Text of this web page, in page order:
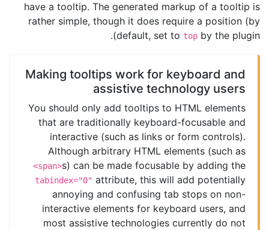
have a tooltip. The generated markup of a tooltip is
rather simple, though it does require a position (by
default, set to top by the plugin).
Making tooltips work for keyboard and
assistive technology users
You should only add tooltips to HTML elements
that are traditionally keyboard-focusable and
interactive (such as links or form controls).
Although arbitrary HTML elements (such as
<span>s) can be made focusable by adding the
tabindex="0" attribute, this will add potentially
annoying and confusing tab stops on non-
interactive elements for keyboard users, and
most assistive technologies currently do not